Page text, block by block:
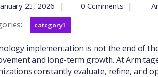
23, 2026 | 0 Comments |
category1
and long-term growth. At
constantly evaluate, refine, and